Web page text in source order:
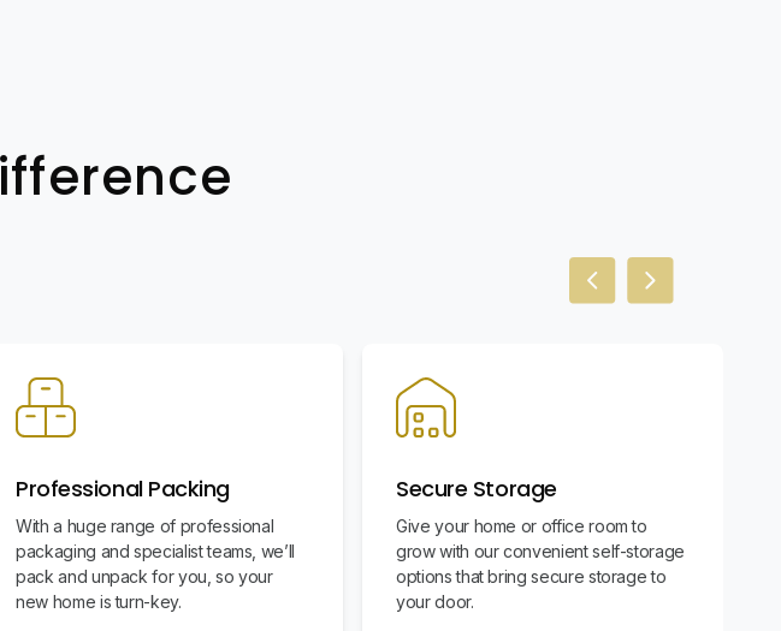
Professional Packing
With a huge range of professional
packaging and specialist teams, we’ll
pack and unpack for you, so your
new home is turn-key.
Secure Storage
Give your home or office room to
grow with our convenient self-storage
options that bring secure storage to
your door.
Previous slide
Next slide